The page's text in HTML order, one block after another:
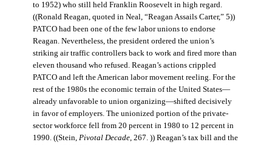
to 1952) who still held Franklin Roosevelt in high regard.
((Ronald Reagan, quoted in Neal, “Reagan Assails Carter,” 5))
PATCO had been one of the few labor unions to endorse
Reagan. Nevertheless, the president ordered the union’s
striking air traffic controllers back to work and fired more than
eleven thousand who refused. Reagan’s actions crippled
PATCO and left the American labor movement reeling. For the
rest of the 1980s the economic terrain of the United States—
already unfavorable to union organizing—shifted decisively
in favor of employers. The unionized portion of the private-
sector workforce fell from 20 percent in 1980 to 12 percent in
1990. ((Stein, Pivotal Decade, 267. )) Reagan’s tax bill and the